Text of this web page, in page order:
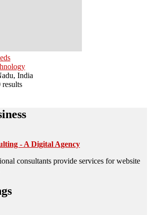
India
- A Digital Agency
consultants provide services for website